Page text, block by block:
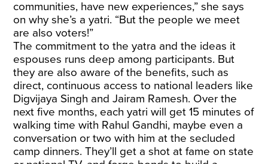
communities, have new experiences,” she says
on why she’s a yatri. “But the people we meet
are also voters!”
The commitment to the yatra and the ideas it
espouses runs deep among participants. But
they are also aware of the benefits, such as
direct, continuous access to national leaders like
Digvijaya Singh and Jairam Ramesh. Over the
next five months, each yatri will get 15 minutes of
walking time with Rahul Gandhi, maybe even a
conversation or two with him at the secluded
camp dinners. They’ll get a shot at fame on state